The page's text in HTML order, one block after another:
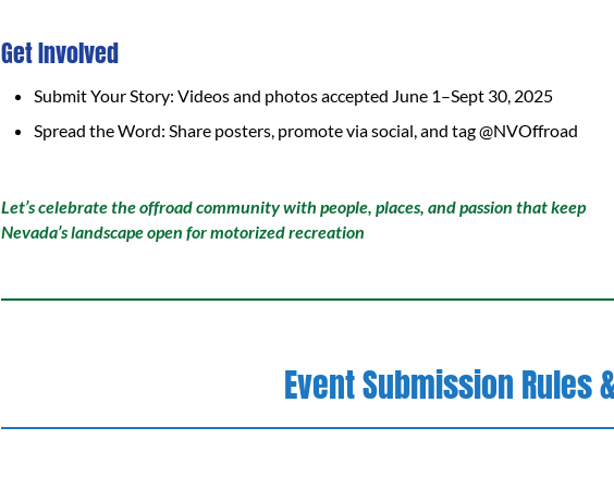
Get Involved
Submit Your Story: Videos and photos accepted June 1–Sept 30, 2025
Spread the Word: Share posters, promote via social, and tag @NVOffroad
Let’s celebrate the offroad community with people, places, and passion that keep
Nevada’s landscape open for motorized recreation
Event Submission Rules